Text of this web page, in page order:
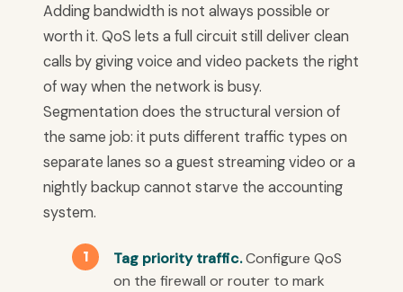
Adding bandwidth is not always possible or
worth it. QoS lets a full circuit still deliver clean
calls by giving voice and video packets the right
of way when the network is busy.
Segmentation does the structural version of
the same job: it puts different traffic types on
separate lanes so a guest streaming video or a
nightly backup cannot starve the accounting
system.
Tag priority traffic.Configure QoS
on the firewall or router to mark